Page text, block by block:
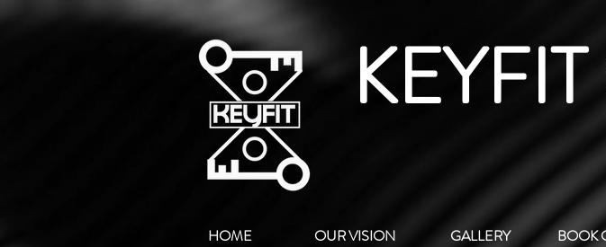
HOME OUR VISION GALLERY BOOK